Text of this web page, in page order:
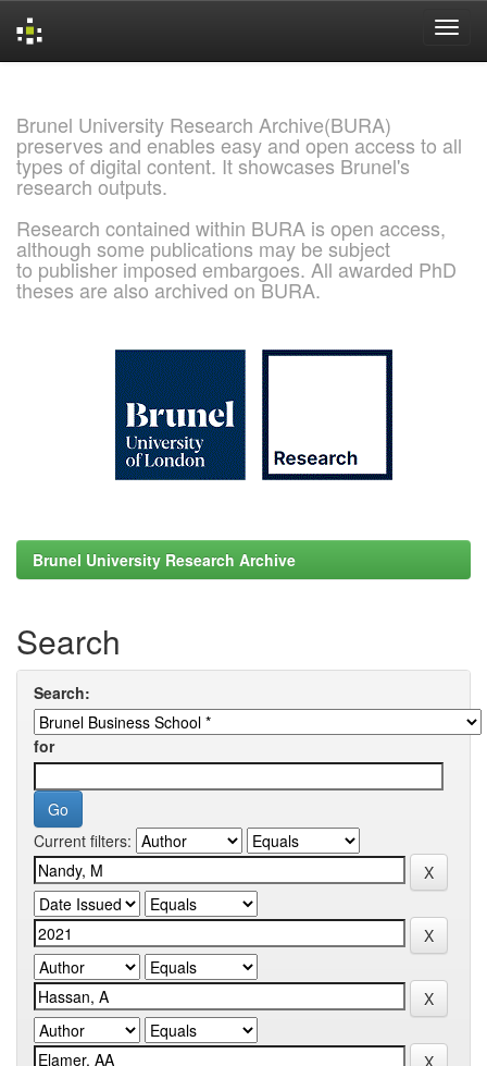
Brunel University Research Archive(BURA)
preserves and enables easy and open access to all
types of digital content. It showcases Brunel's
research outputs.
Research contained within BURA is open access,
although some publications may be subject
to publisher imposed embargoes. All awarded PhD
theses are also archived on BURA.
Brunel University Research Archive
Search
Search:
for
Current filters: